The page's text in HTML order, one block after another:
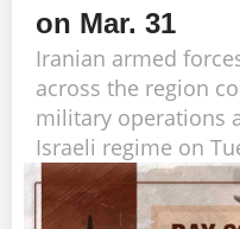
on Mar. 31
Iranian armed
across the region
military operations
Israeli regime on